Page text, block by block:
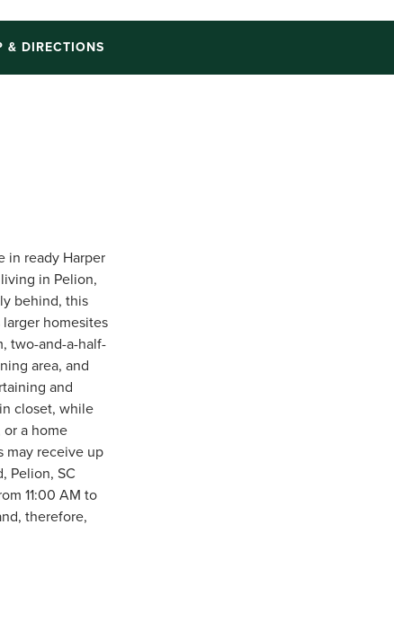
& DIRECTIONS
in ready Harper
in Pelion,
behind, this
homesites
two-and-a-half-
area, and
and
closet, while
a home
may receive up
Pelion, SC
11:00 AM to
therefore,